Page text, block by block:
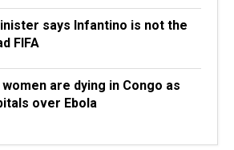
says Infantino is not the
FIFA
are dying in Congo as
over Ebola